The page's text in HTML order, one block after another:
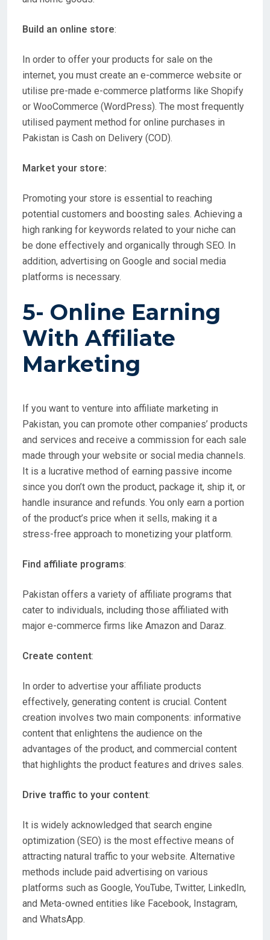
Build an online store:
In order to offer your products for sale on the
internet, you must create an e-commerce website or
utilise pre-made e-commerce platforms like Shopify
or WooCommerce (WordPress). The most frequently
utilised payment method for online purchases in
Pakistan is Cash on Delivery (COD).
Market your store:
Promoting your store is essential to reaching
potential customers and boosting sales. Achieving a
high ranking for keywords related to your niche can
be done effectively and organically through SEO. In
addition, advertising on Google and social media
platforms is necessary.
5- Online Earning
With Affiliate
Marketing
If you want to venture into affiliate marketing in
Pakistan, you can promote other companies’ products
and services and receive a commission for each sale
made through your website or social media channels.
It is a lucrative method of earning passive income
since you don’t own the product, package it, ship it, or
handle insurance and refunds. You only earn a portion
of the product’s price when it sells, making it a
stress-free approach to monetizing your platform.
Find affiliate programs:
Pakistan offers a variety of affiliate programs that
cater to individuals, including those affiliated with
major e-commerce firms like Amazon and Daraz.
Create content:
In order to advertise your affiliate products
effectively, generating content is crucial. Content
creation involves two main components: informative
content that enlightens the audience on the
advantages of the product, and commercial content
that highlights the product features and drives sales.
Drive traffic to your content:
It is widely acknowledged that search engine
optimization (SEO) is the most effective means of
attracting natural traffic to your website. Alternative
methods include paid advertising on various
platforms such as Google, YouTube, Twitter, LinkedIn,
and Meta-owned entities like Facebook, Instagram,
and WhatsApp.